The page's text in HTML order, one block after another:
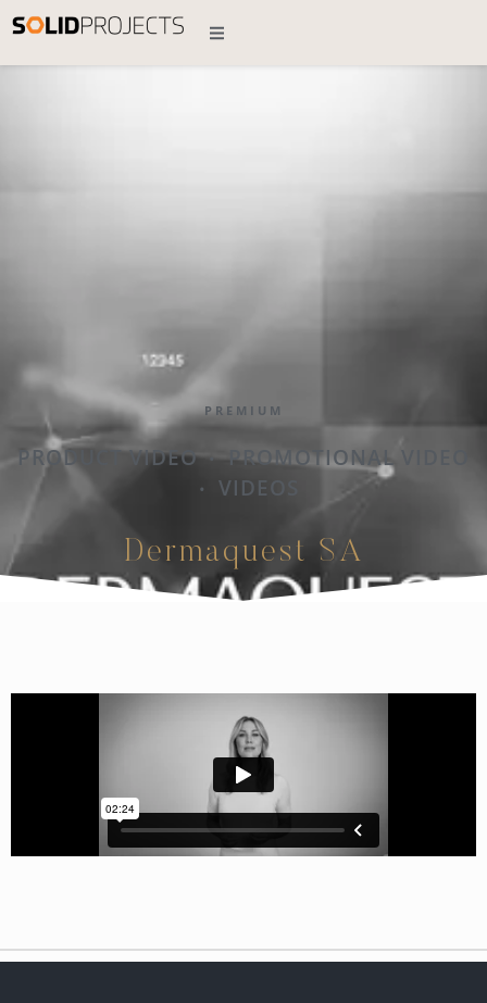
PREMIUM
PRODUCT VIDEO • PROMOTIONAL VIDEO
• VIDEOS
Dermaquest SA